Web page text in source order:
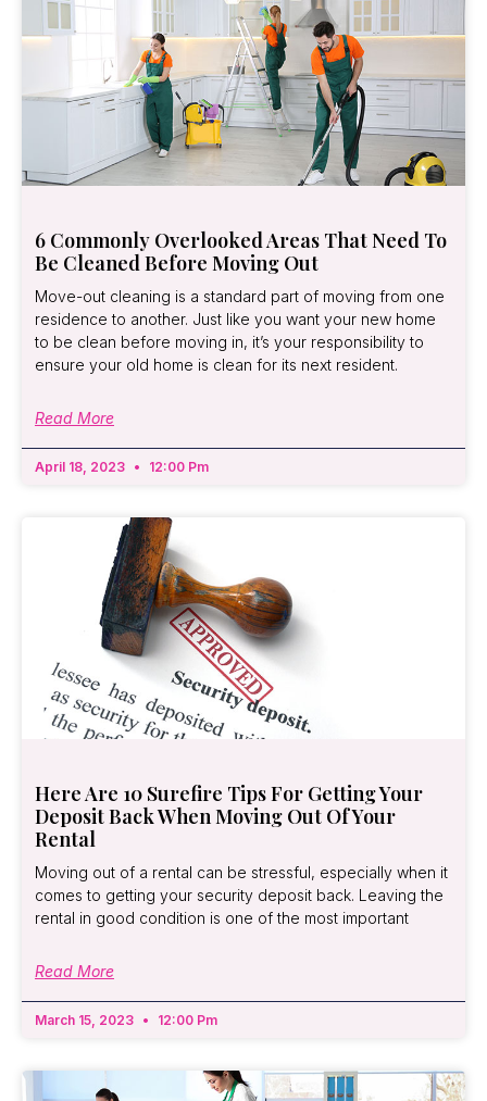
6 Commonly Overlooked Areas That Need To
Be Cleaned Before Moving Out
Move-out cleaning is a standard part of moving from one
residence to another. Just like you want your new home
to be clean before moving in, it’s your responsibility to
ensure your old home is clean for its next resident.
Read More
April 18, 2023 12:00 Pm
Here Are 10 Surefire Tips For Getting Your
Deposit Back When Moving Out Of Your
Rental
Moving out of a rental can be stressful, especially when it
comes to getting your security deposit back. Leaving the
rental in good condition is one of the most important
Read More
March 15, 2023 12:00 Pm